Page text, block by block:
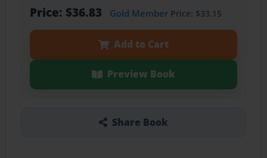
Price: $36.83 Gold MemberPrice: $33.15
Add to Cart
Preview Book
Share Book